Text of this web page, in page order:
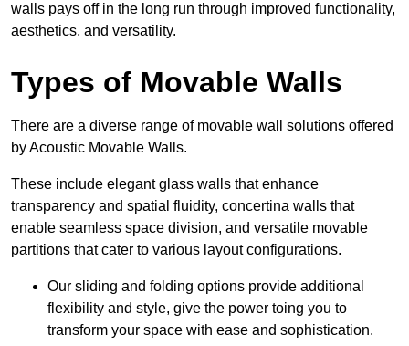
walls pays off in the long run through improved functionality,
aesthetics, and versatility.
Types of Movable Walls
There are a diverse range of movable wall solutions offered
by Acoustic Movable Walls.
These include elegant glass walls that enhance
transparency and spatial fluidity, concertina walls that
enable seamless space division, and versatile movable
partitions that cater to various layout configurations.
Our sliding and folding options provide additional
flexibility and style, give the power toing you to
transform your space with ease and sophistication.